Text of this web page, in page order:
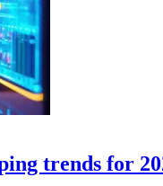
trends for